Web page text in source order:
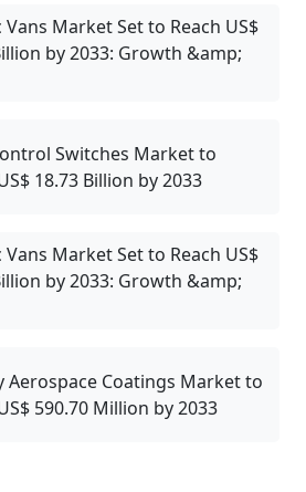
Vans Market Set to Reach US$
by 2033: Growth &amp;
Switches Market to
18.73 Billion by 2033
Vans Market Set to Reach US$
by 2033: Growth &amp;
Aerospace Coatings Market to
590.70 Million by 2033